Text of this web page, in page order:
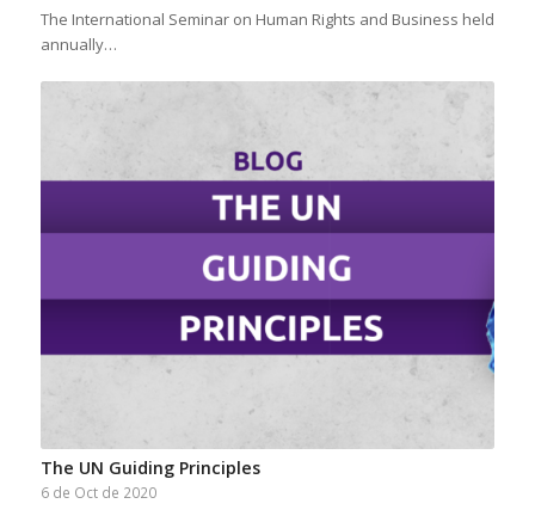
The International Seminar on Human Rights and Business held
annually…
The UN Guiding Principles
6 de Oct de 2020